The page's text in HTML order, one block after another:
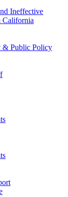
Ineffective
California
& Public Policy